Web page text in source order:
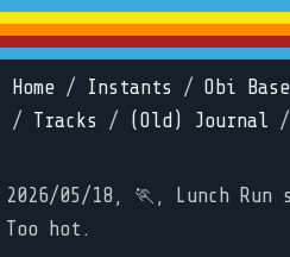
Home / Instants / Obi Base
/ Tracks / (Old) Journal /
2026/05/18, 🏃, Lunch
Too hot.